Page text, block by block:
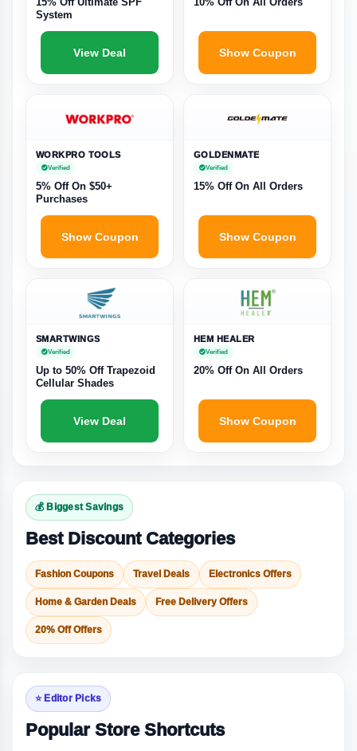
15% Off Ultimate SPF
System
View Deal
10% Off On All Orders
Show Coupon
WORKPRO TOOLS
Verified
5% Off On $50+
Purchases
Show Coupon
GOLDENMATE
Verified
15% Off On All Orders
Show Coupon
SMARTWINGS
Verified
Up to 50% Off Trapezoid
Cellular Shades
View Deal
HEM HEALER
Verified
20% Off On All Orders
Show Coupon
💰 Biggest Savings
Best Discount Categories
Fashion Coupons Travel Deals Electronics Offers
Home & Garden Deals Free Delivery Offers
20% Off Offers
⭐ Editor Picks
Popular Store Shortcuts